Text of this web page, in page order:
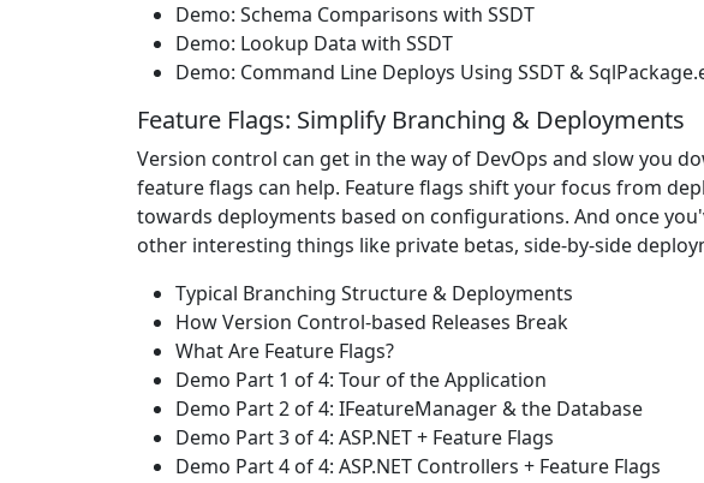
Demo: Schema Comparisons with SSDT
Demo: Lookup Data with SSDT
Demo: Command Line Deploys Using SSDT &
Feature Flags: Simplify Branching & Deployments
Version control can get in the way of DevOps and slow you
feature flags can help. Feature flags shift your focus from
towards deployments based on configurations. And once
other interesting things like private betas, side-by-side
Typical Branching Structure & Deployments
How Version Control-based Releases Break
What Are Feature Flags?
Demo Part 1 of 4: Tour of the Application
Demo Part 2 of 4: IFeatureManager & the Database
Demo Part 3 of 4: ASP.NET + Feature Flags
Demo Part 4 of 4: ASP.NET Controllers + Feature Flags